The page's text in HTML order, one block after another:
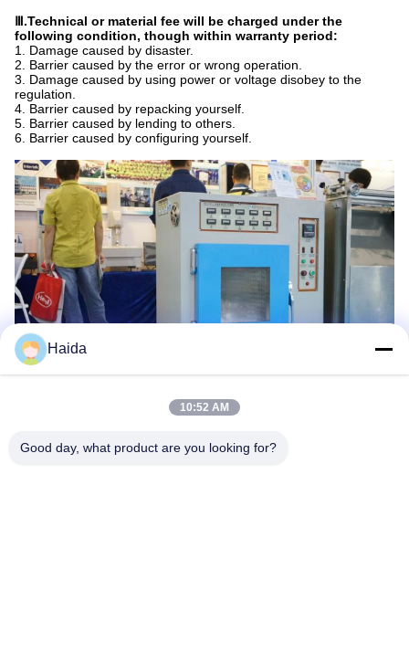
Ⅲ.Technical or material fee will be charged under the
following condition, though within warranty period:
1. Damage caused by disaster.
2. Barrier caused by the error or wrong operation.
3. Damage caused by using power or voltage disobey to the
regulation.
4. Barrier caused by repacking yourself.
5. Barrier caused by lending to others.
6. Barrier caused by configuring yourself.
Tags: Rubber Tensile Testing Machine
Haida
10:52 AM
Good day, what product are you looking for?